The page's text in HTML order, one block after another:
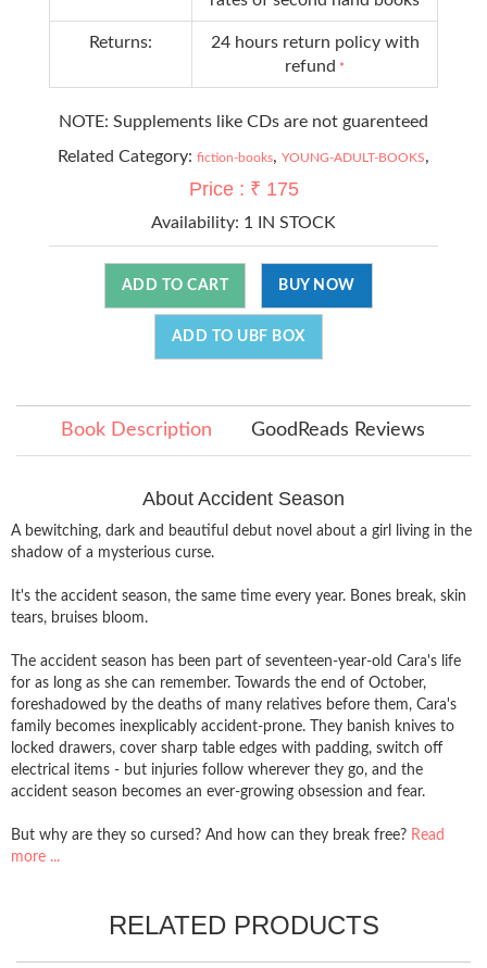
Returns:
24 hours return policy with
refund *
NOTE: Supplements like CDs are not guarenteed
Related Category: fiction-books, YOUNG-ADULT-BOOKS,
Price : ₹ 175
Availability: 1 IN STOCK
ADD TO CART BUY NOW
ADD TO UBF BOX
Book Description GoodReads Reviews
About Accident Season
A bewitching, dark and beautiful debut novel about a girl living in the
shadow of a mysterious curse.
It's the accident season, the same time every year. Bones break, skin
tears, bruises bloom.
The accident season has been part of seventeen-year-old Cara's life
for as long as she can remember. Towards the end of October,
foreshadowed by the deaths of many relatives before them, Cara's
family becomes inexplicably accident-prone. They banish knives to
locked drawers, cover sharp table edges with padding, switch off
electrical items - but injuries follow wherever they go, and the
accident season becomes an ever-growing obsession and fear.
But why are they so cursed? And how can they break free? Read
more ...
RELATED PRODUCTS